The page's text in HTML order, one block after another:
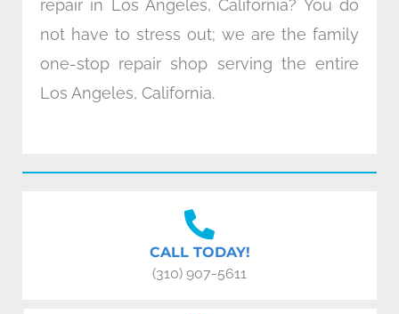
repair in Los Angeles, California? You do
not have to stress out; we are the family
one-stop repair shop serving the entire
Los Angeles, California.
CALL TODAY!
(310) 907-5611